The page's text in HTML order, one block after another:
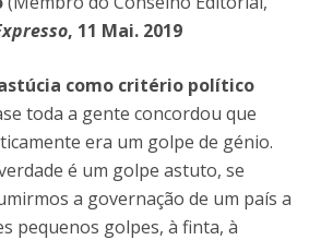
, 11 Mai. 2019
como critério político
toda a gente concordou que
era um golpe de génio.
é um golpe astuto, se
a governação de um país a
pequenos golpes, à finta, à